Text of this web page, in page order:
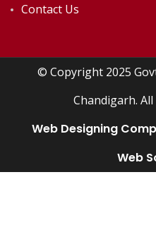
Contact Us
© Copyright 2025
Chandigarh.
Web Designing
Web